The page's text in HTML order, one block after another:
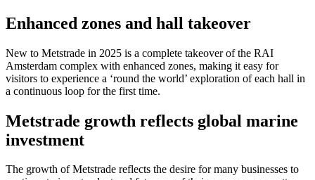
Enhanced zones and hall takeover
New to Metstrade in 2025 is a complete takeover of the RAI
Amsterdam complex with enhanced zones, making it easy for
visitors to experience a ‘round the world’ exploration of each hall in
a continuous loop for the first time.
Metstrade growth reflects global marine
investment
The growth of Metstrade reflects the desire for many businesses to